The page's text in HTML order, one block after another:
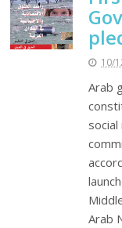
10/
Arab
Arab